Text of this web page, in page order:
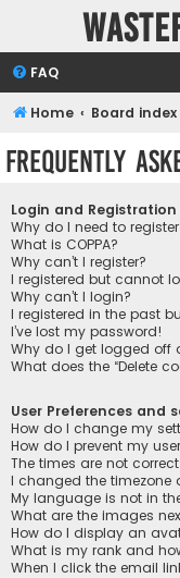
FAQ
Home Board index
Frequently
Login and Registration
Why do I need to
What is COPPA?
Why can’t I register?
I registered but cannot
Why can’t I login?
I registered in the past
I’ve lost my password!
Why do I get logged off
What does the “Delete
User Preferences and
How do I change my
How do I prevent my
The times are not
I changed the timezone
My language is not in
What are the images
How do I display an
What is my rank and
When I click the email